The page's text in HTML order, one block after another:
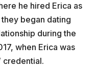
he hired Erica as
began dating
during the
when Erica was
credential.